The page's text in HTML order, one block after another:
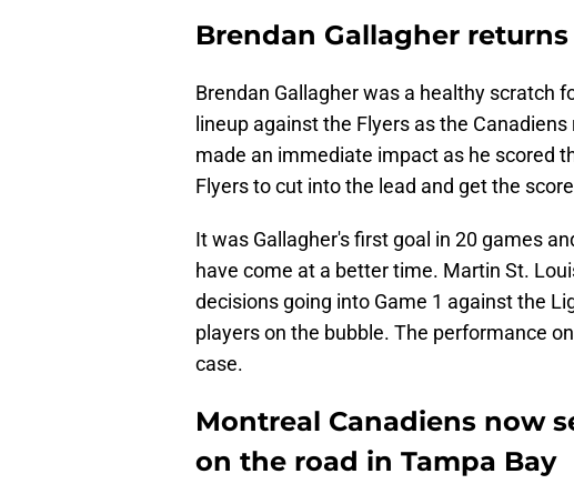
Brendan Gallagher
Brendan Gallagher was a healthy scratch
lineup against the Flyers as the
made an immediate impact as he scored
Flyers to cut into the lead and get the
It was Gallagher's first goal in 20 games
have come at a better time. Martin St.
decisions going into Game 1 against the
players on the bubble. The performance
case.
Montreal Canadiens now
on the road in Tampa Bay